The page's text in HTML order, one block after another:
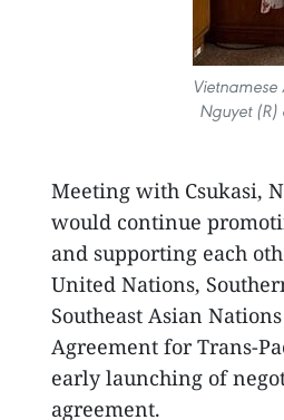
Nguyet (R)
Meeting with Csukasi,
would continue
and supporting each
United Nations,
Southeast Asian
Agreement for Trans-
early launching of
agreement.